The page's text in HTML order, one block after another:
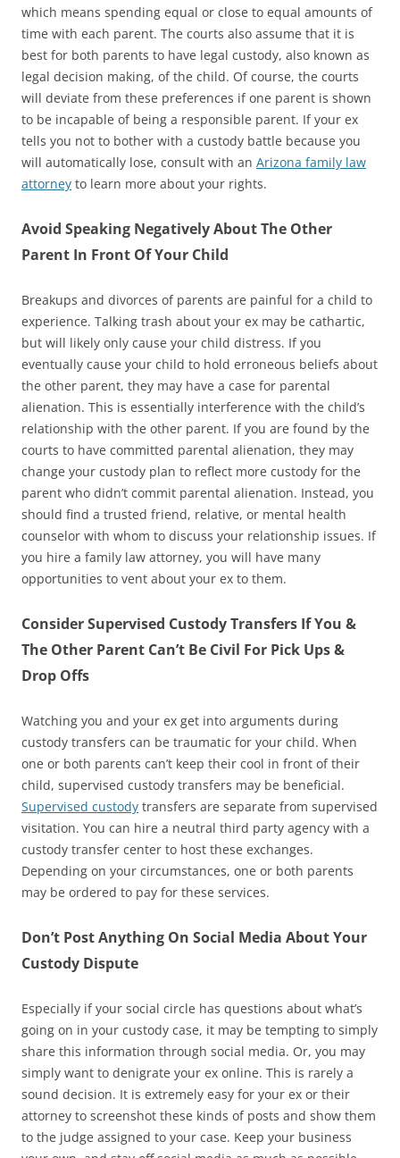
which means spending equal or close to equal amounts of
time with each parent. The courts also assume that it is
best for both parents to have legal custody, also known as
legal decision making, of the child. Of course, the courts
will deviate from these preferences if one parent is shown
to be incapable of being a responsible parent. If your ex
tells you not to bother with a custody battle because you
will automatically lose, consult with an Arizona family law
attorney to learn more about your rights.
Avoid Speaking Negatively About The Other
Parent In Front Of Your Child
Breakups and divorces of parents are painful for a child to
experience. Talking trash about your ex may be cathartic,
but will likely only cause your child distress. If you
eventually cause your child to hold erroneous beliefs about
the other parent, they may have a case for parental
alienation. This is essentially interference with the child’s
relationship with the other parent. If you are found by the
courts to have committed parental alienation, they may
change your custody plan to reflect more custody for the
parent who didn’t commit parental alienation. Instead, you
should find a trusted friend, relative, or mental health
counselor with whom to discuss your relationship issues. If
you hire a family law attorney, you will have many
opportunities to vent about your ex to them.
Consider Supervised Custody Transfers If You &
The Other Parent Can’t Be Civil For Pick Ups &
Drop Offs
Watching you and your ex get into arguments during
custody transfers can be traumatic for your child. When
one or both parents can’t keep their cool in front of their
child, supervised custody transfers may be beneficial.
Supervised custody transfers are separate from supervised
visitation. You can hire a neutral third party agency with a
custody transfer center to host these exchanges.
Depending on your circumstances, one or both parents
may be ordered to pay for these services.
Don’t Post Anything On Social Media About Your
Custody Dispute
Especially if your social circle has questions about what’s
going on in your custody case, it may be tempting to simply
share this information through social media. Or, you may
simply want to denigrate your ex online. This is rarely a
sound decision. It is extremely easy for your ex or their
attorney to screenshot these kinds of posts and show them
to the judge assigned to your case. Keep your business